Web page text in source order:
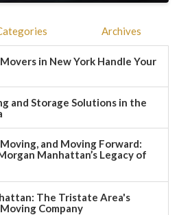
Archives
in New York Handle Your
and Storage Solutions in the
and Moving Forward:
Manhattan’s Legacy of
The Tristate Area's
Company